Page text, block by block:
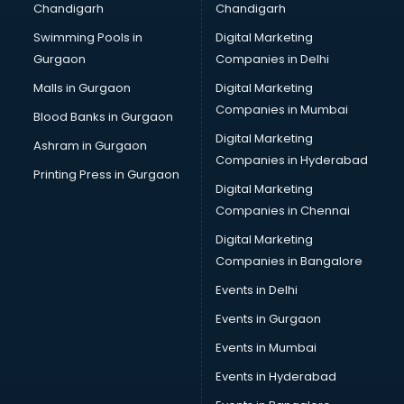
malappuram
Brochure Printing services in malappuram
Bulk SMS services in malappuram
Bullet on Rent services in malappuram
Bus on Rent services in malappuram
Business Advisory services in malappuram
Cab services in malappuram
Cab on Rent services in malappuram
Cake Delivery services in malappuram
Camera on Rent services in malappuram
Car Cleaning services in malappuram
Car Decorators services in malappuram
Car Denting Painting services in malappuram
Car driver on Rent services in malappuram
Car Insurance Agents services in malappuram
Car Pool services in malappuram
Car Rental services in malappuram
Car Repair services in malappuram
Chandigarh
Swimming Pools in
Gurgaon
Malls in Gurgaon
Blood Banks in Gurgaon
Ashram in Gurgaon
Printing Press in Gurgaon
Chandigarh
Digital Marketing
Companies in Delhi
Digital Marketing
Companies in Mumbai
Digital Marketing
Companies in Hyderabad
Digital Marketing
Companies in Chennai
Digital Marketing
Companies in Bangalore
Events in Delhi
Events in Gurgaon
Events in Mumbai
Events in Hyderabad